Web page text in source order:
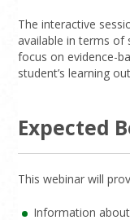
The interactive
available in terms of
focus on evidence-
student’s learning
Expected
This webinar will
Information